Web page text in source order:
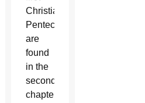
Christian
Pentecost
are
found
in the
second
chapter